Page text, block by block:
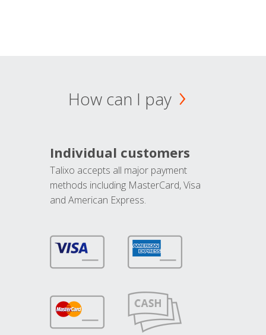
How can I pay
Individual customers
Talixo accepts all major payment
methods including MasterCard, Visa
and American Express.